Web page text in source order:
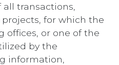
transactions,
for which the
offices, or one of the
by the
information,